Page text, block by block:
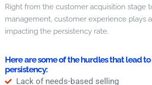
Right from the customer acquisition stage
management, customer experience plays
impacting the persistency rate.
Here are some of the hurdles that lead
persistency:
Lack of needs-based selling